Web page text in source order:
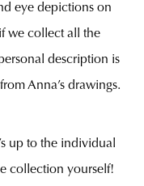
eye depictions on
we collect all the
description is
Anna’s drawings.
up to the individual
collection yourself!